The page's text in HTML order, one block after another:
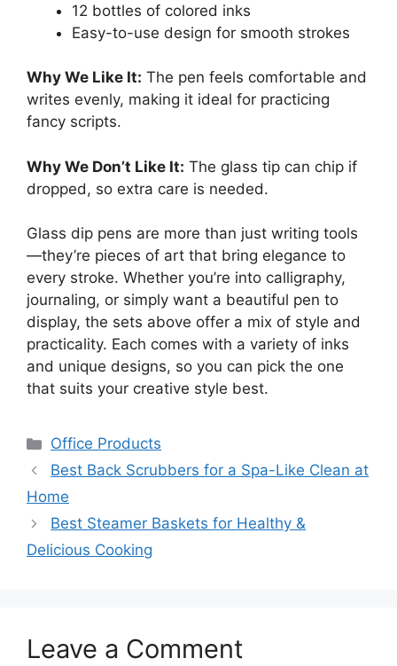
12 bottles of colored inks
Easy-to-use design for smooth strokes
Why We Like It: The pen feels comfortable and
writes evenly, making it ideal for practicing
fancy scripts.
Why We Don’t Like It: The glass tip can chip if
dropped, so extra care is needed.
Glass dip pens are more than just writing tools
—they’re pieces of art that bring elegance to
every stroke. Whether you’re into calligraphy,
journaling, or simply want a beautiful pen to
display, the sets above offer a mix of style and
practicality. Each comes with a variety of inks
and unique designs, so you can pick the one
that suits your creative style best.
Categories
Office Products
Best Back Scrubbers for a Spa-Like Clean at
Home
Best Steamer Baskets for Healthy &
Delicious Cooking
Leave a Comment